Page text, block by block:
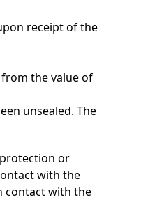
receipt of the
the value of
unsealed. The
or
with the
contact with the